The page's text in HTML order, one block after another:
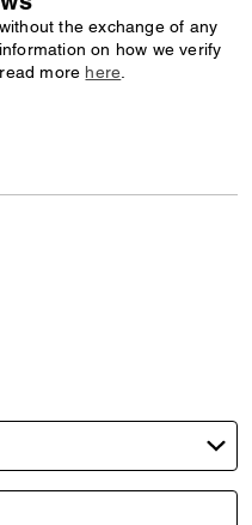
the exchange of any
on how we verify
more here